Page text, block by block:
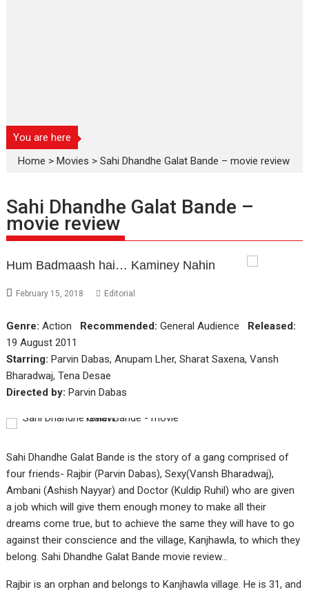
You are here
Home >Movies >Sahi Dhandhe Galat Bande – movie review
Sahi Dhandhe Galat Bande –
movie review
Hum Badmaash hai… Kaminey Nahin
February 15, 2018 Editorial
Genre: Action Recommended: General Audience Released:
19 August 2011
Starring: Parvin Dabas, Anupam Lher, Sharat Saxena, Vansh
Bharadwaj, Tena Desae
Directed by: Parvin Dabas
Sahi Dhandhe Galat Bande is the story of a gang comprised of
four friends- Rajbir (Parvin Dabas), Sexy(Vansh Bharadwaj),
Ambani (Ashish Nayyar) and Doctor (Kuldip Ruhil) who are given
a job which will give them enough money to make all their
dreams come true, but to achieve the same they will have to go
against their conscience and the village, Kanjhawla, to which they
belong. Sahi Dhandhe Galat Bande movie review…
Rajbir is an orphan and belongs to Kanjhawla village. He is 31, and